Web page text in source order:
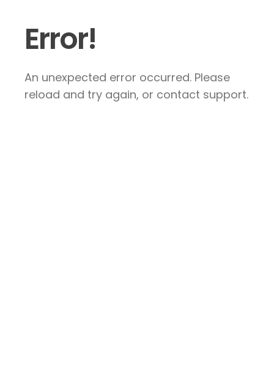
Error!
An unexpected error occurred. Please
reload and try again, or contact support.